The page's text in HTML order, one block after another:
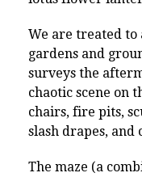
We are treated to
gardens and
surveys the
chaotic scene on
chairs, fire pits,
slash drapes, and
The maze (a